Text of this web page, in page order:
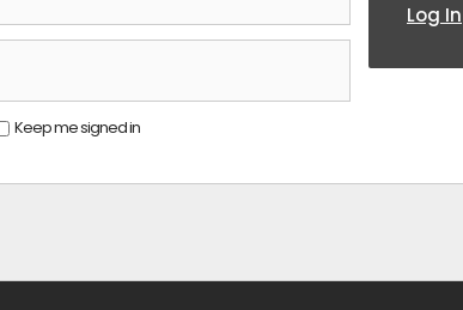
Keep me signed in
Log In